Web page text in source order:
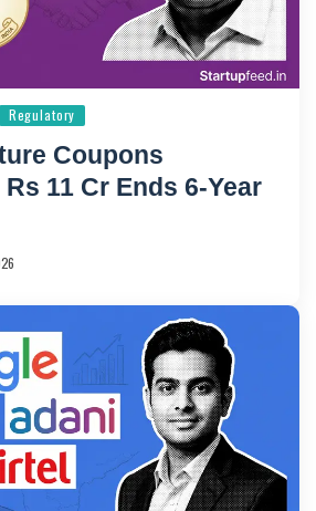
Regulatory
Coupons
11 Cr Ends 6-Year